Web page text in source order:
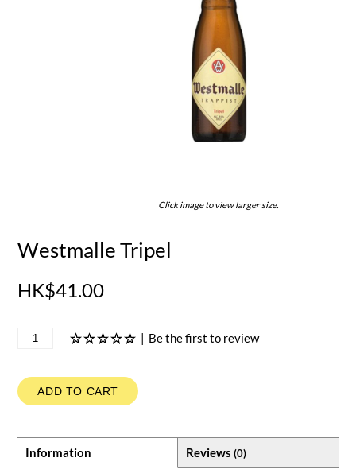
Click image to view larger size.
Westmalle Tripel
HK$41.00
| Be the first to review
ADD TO CART
Information Reviews (0)